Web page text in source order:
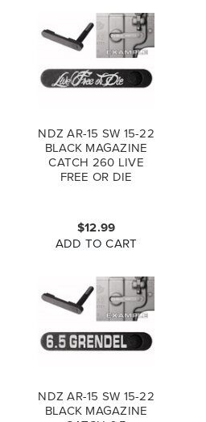
NDZ AR-15 SW 15-22
BLACK MAGAZINE
CATCH 260 LIVE
FREE OR DIE
$12.99
ADD TO CART
NDZ AR-15 SW 15-22
BLACK MAGAZINE